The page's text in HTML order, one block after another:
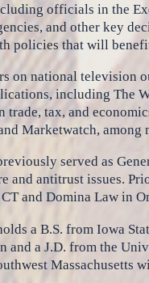
officials in the
and other key
policies that will
on national television
including The
trade, tax, and
Marketwatch,
served as
and antitrust issues.
and Domina Law in
a B.S. from Iowa
and a J.D. from the
Massachusetts